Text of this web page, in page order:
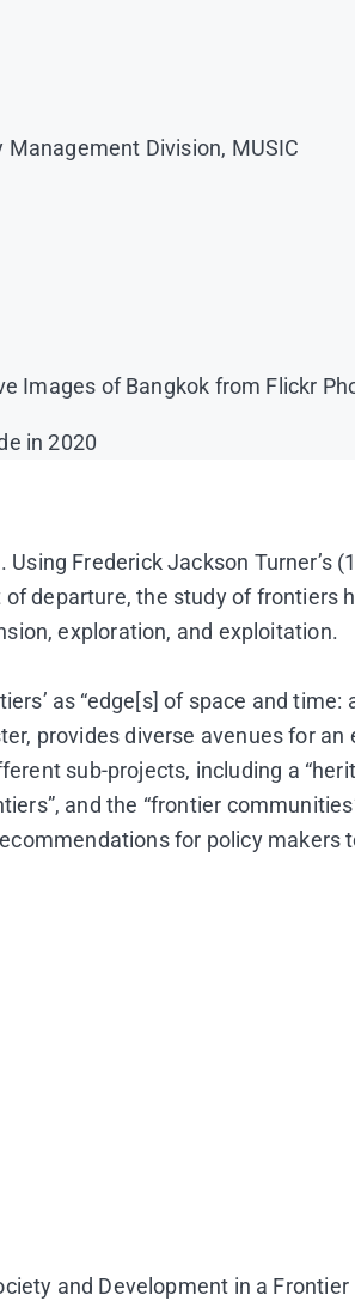
Division, MUSIC
Images of Bangkok from Flickr
in 2020
Frederick Jackson
departure, the study of frontiers
exploration, and exploitation.
as “edge[s] of space and
provides diverse avenues for
sub-projects, including a
and the “frontier
for policy makers
and Development in a Frontier